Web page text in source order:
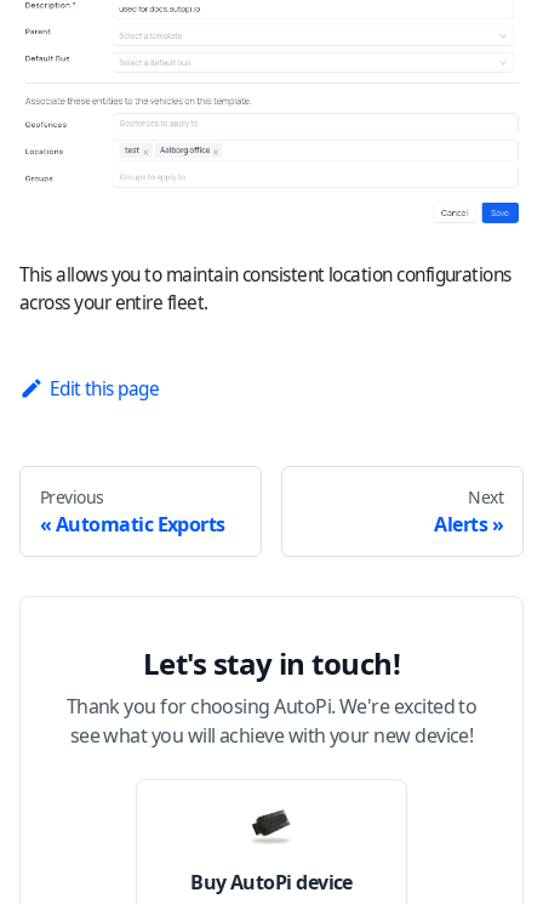
This allows you to maintain consistent location configurations
across your entire fleet.
Edit this page
Previous
Automatic Exports
Next
Alerts
Let's stay in touch!
Thank you for choosing AutoPi. We're excited to
see what you will achieve with your new device!
Buy AutoPi device